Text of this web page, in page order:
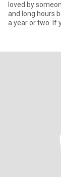
loved by
and long hours
a year or two. If